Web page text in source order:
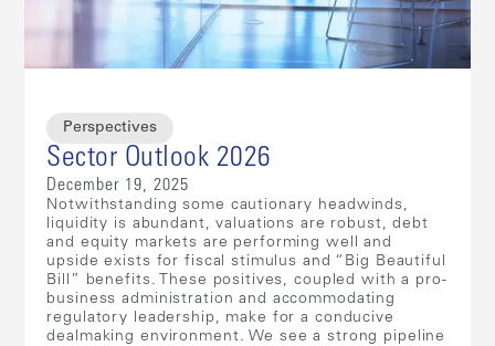
Perspectives
Sector Outlook 2026
December 19, 2025
Notwithstanding some cautionary headwinds,
liquidity is abundant, valuations are robust, debt
and equity markets are performing well and
upside exists for fiscal stimulus and “Big Beautiful
Bill” benefits. These positives, coupled with a pro-
business administration and accommodating
regulatory leadership, make for a conducive
dealmaking environment. We see a strong pipeline